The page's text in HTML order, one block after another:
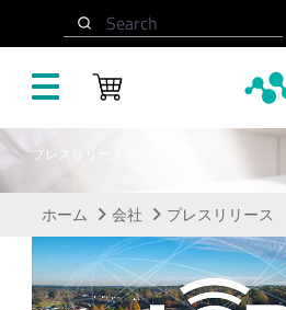
Search
プレスリリース
ホーム 会社 プレスリリース